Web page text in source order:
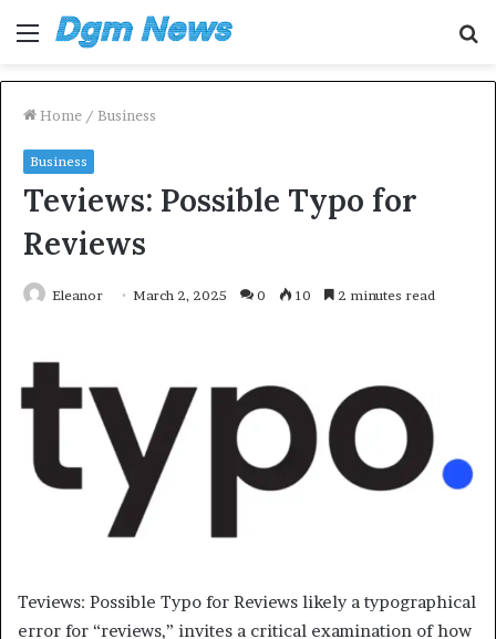
Menu
Home / Business
Business
Teviews: Possible Typo for
Reviews
Eleanor March 2, 2025 0 10 2 minutes read
Teviews: Possible Typo for Reviews likely a typographical
error for “reviews,” invites a critical examination of how